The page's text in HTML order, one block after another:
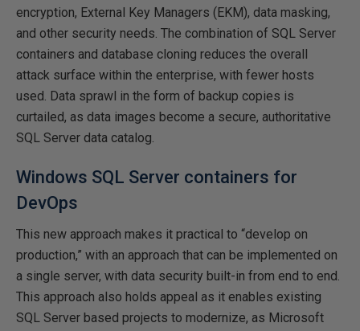
encryption, External Key Managers (EKM), data masking,
and other security needs. The combination of SQL Server
containers and database cloning reduces the overall
attack surface within the enterprise, with fewer hosts
used. Data sprawl in the form of backup copies is
curtailed, as data images become a secure, authoritative
SQL Server data catalog.
Windows SQL Server containers for
DevOps
This new approach makes it practical to “develop on
production,” with an approach that can be implemented on
a single server, with data security built-in from end to end.
This approach also holds appeal as it enables existing
SQL Server based projects to modernize, as Microsoft